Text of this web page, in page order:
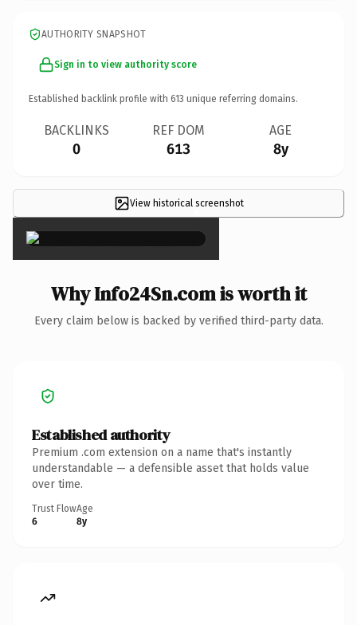
AUTHORITY SNAPSHOT
Sign in to view authority score
Established backlink profile with 613 unique referring domains.
BACKLINKS
0
REF DOM
613
AGE
8y
View historical screenshot
×
Why Info24Sn.com is worth it
Every claim below is backed by verified third-party data.
Established authority
Premium .com extension on a name that's instantly
understandable — a defensible asset that holds value
over time.
Trust Flow
6
Age
8y